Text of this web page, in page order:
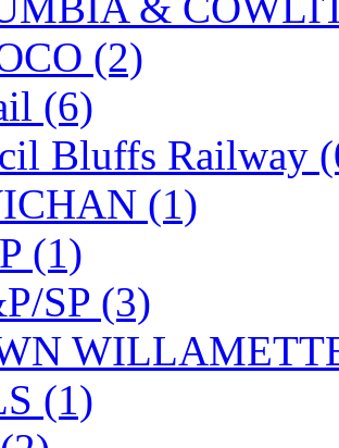
(0)
(8)
(2)
Lytler
(2)
(2)
(0)
IN AMERICA
(2)
(6)
Bluffs Railway
(1)
(1)
SP (3)
(1)